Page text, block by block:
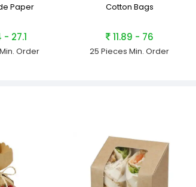
Paper
27.1
Min. Order
Cotton Bags
11.89 - 76
25 Pieces Min. Order